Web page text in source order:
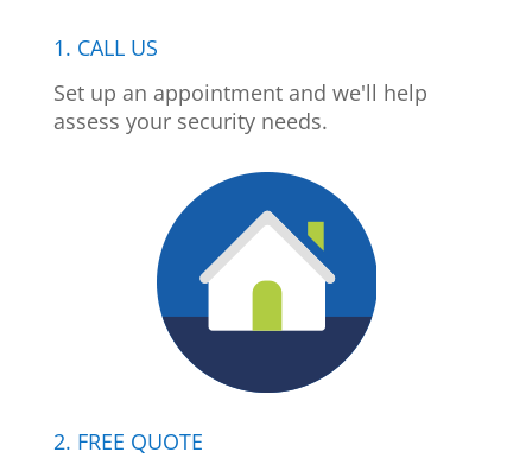
1. CALL US
Set up an appointment and we'll help
assess your security needs.
2. FREE QUOTE